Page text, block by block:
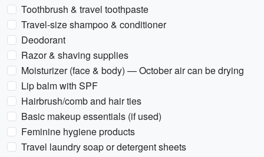
Toothbrush & travel toothpaste
Travel-size shampoo & conditioner
Deodorant
Razor & shaving supplies
Moisturizer (face & body) — October air can be drying
Lip balm with SPF
Hairbrush/comb and hair ties
Basic makeup essentials (if used)
Feminine hygiene products
Travel laundry soap or detergent sheets